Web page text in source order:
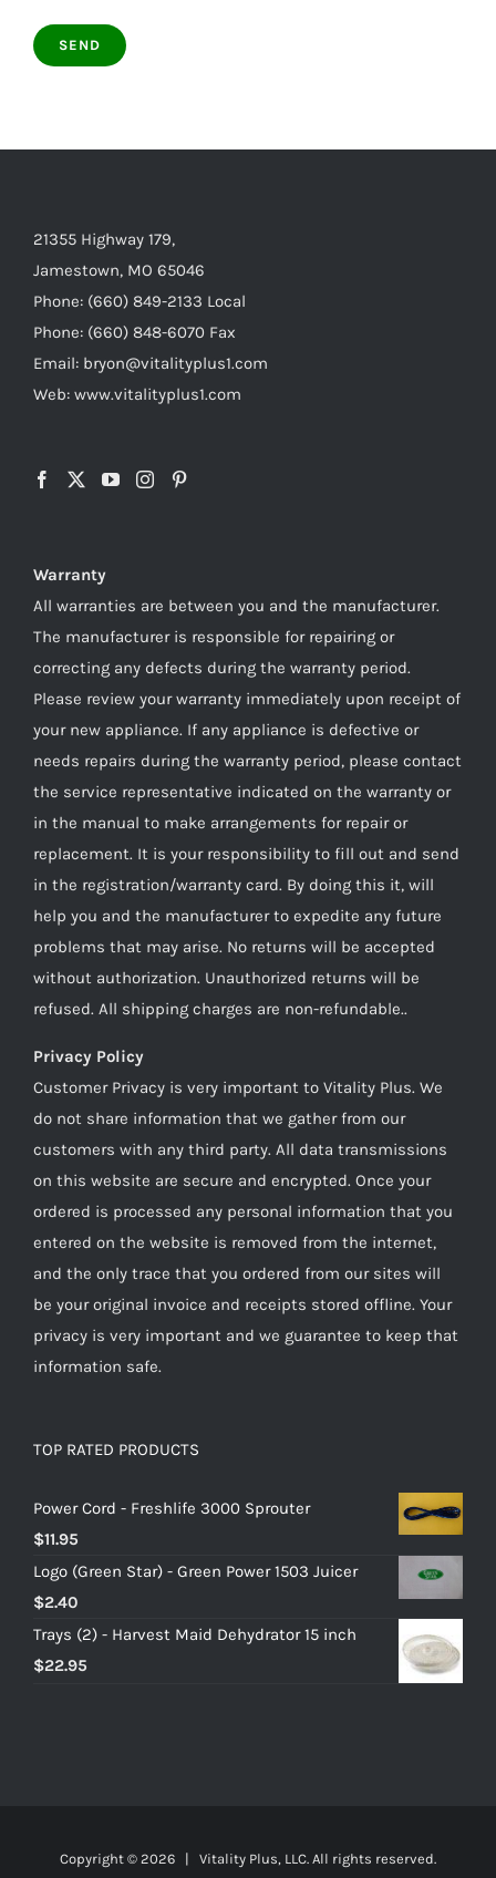
21355 Highway 179,
Jamestown, MO 65046
Phone: (660) 849-2133 Local
Phone: (660) 848-6070 Fax
Email: bryon@vitalityplus1.com
Web: www.vitalityplus1.com
Warranty
All warranties are between you and the manufacturer.
The manufacturer is responsible for repairing or
correcting any defects during the warranty period.
Please review your warranty immediately upon receipt of
your new appliance. If any appliance is defective or
needs repairs during the warranty period, please contact
the service representative indicated on the warranty or
in the manual to make arrangements for repair or
replacement. It is your responsibility to fill out and send
in the registration/warranty card. By doing this it, will
help you and the manufacturer to expedite any future
problems that may arise. No returns will be accepted
without authorization. Unauthorized returns will be
refused. All shipping charges are non-refundable..
Privacy Policy
Customer Privacy is very important to Vitality Plus. We
do not share information that we gather from our
customers with any third party. All data transmissions
on this website are secure and encrypted. Once your
ordered is processed any personal information that you
entered on the website is removed from the internet,
and the only trace that you ordered from our sites will
be your original invoice and receipts stored offline. Your
privacy is very important and we guarantee to keep that
information safe.
TOP RATED PRODUCTS
Power Cord - Freshlife 3000 Sprouter
$11.95
Logo (Green Star) - Green Power 1503 Juicer
$2.40
Trays (2) - Harvest Maid Dehydrator 15 inch
$22.95
Copyright © 2026 | Vitality Plus, LLC. All rights reserved.